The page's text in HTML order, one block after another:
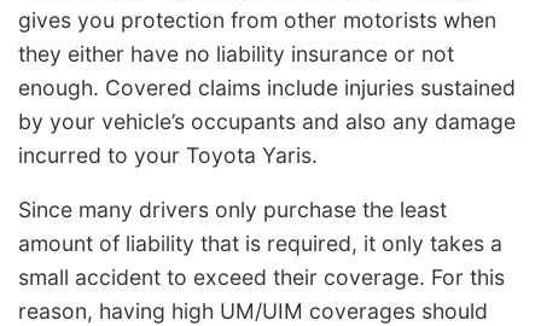
gives you protection from other motorists when
they either have no liability insurance or not
enough. Covered claims include injuries sustained
by your vehicle’s occupants and also any damage
incurred to your Toyota Yaris.
Since many drivers only purchase the least
amount of liability that is required, it only takes a
small accident to exceed their coverage. For this
reason, having high UM/UIM coverages should